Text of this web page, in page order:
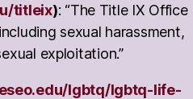
titleix): “The Title IX Office
sexual harassment,
exploitation.”
lgbtq/lgbtq-life-